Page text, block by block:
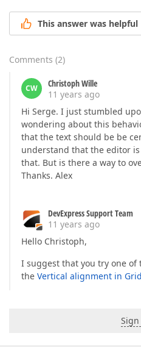
This answer was helpful
Comments (2)
CW
Christoph Wille
11 years ago
Hi Serge. I just stumbled
wondering about this
that the text should be be
understand that the editor
that. But is there a way to
Thanks. Alex
DevExpress Support Team
11 years ago
Hello Christoph,
I suggest that you try one
the Vertical alignment in Grid